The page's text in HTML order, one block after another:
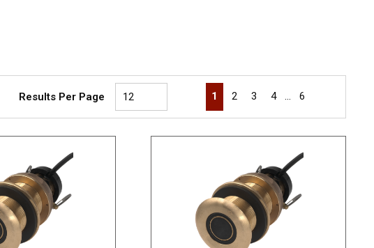
Results Per Page First page
Previous page
1 2 3 4 … 6